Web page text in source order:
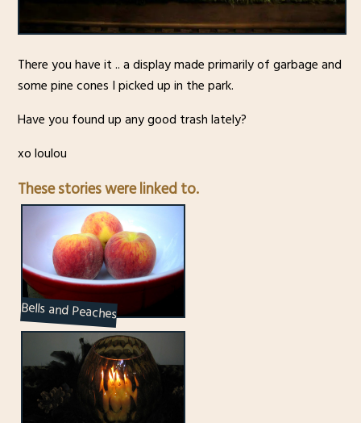
There you have it .. a display made primarily of garbage and
some pine cones I picked up in the park.
Have you found up any good trash lately?
xo loulou
These stories were linked to.
Bells and Peaches